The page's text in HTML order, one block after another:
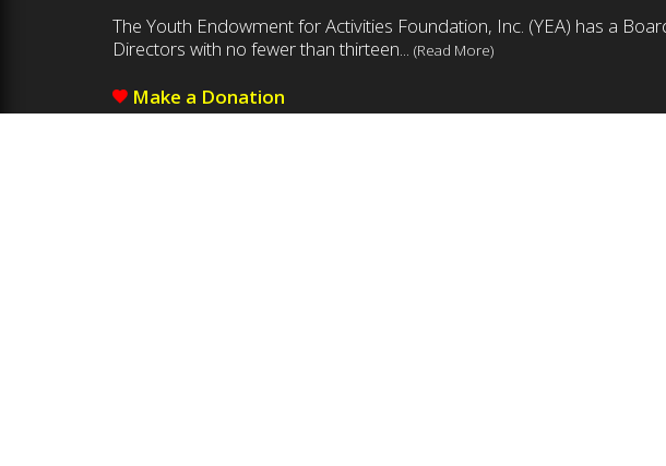
The Youth Endowment for Activities Foundation, Inc. (YEA) has a
Directors with no fewer than thirteen... (Read More)
Make a Donation